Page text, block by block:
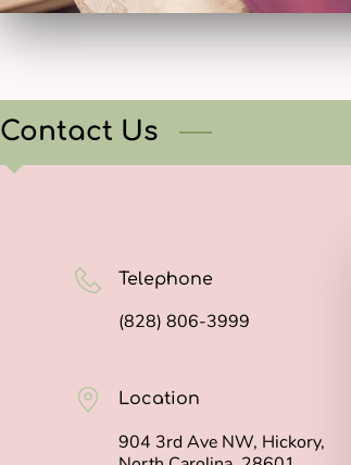
Contact Us
Telephone
(828) 806-3999
Location
904 3rd Ave NW, Hickory,